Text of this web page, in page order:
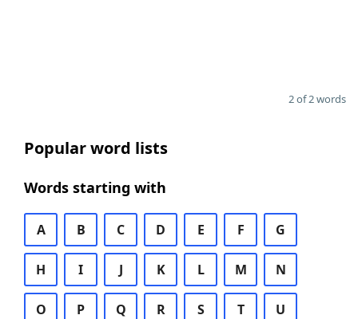
2 of 2 words
Popular word lists
Words starting with
A B C D E F G
H I J K L M N
O P Q R S T U